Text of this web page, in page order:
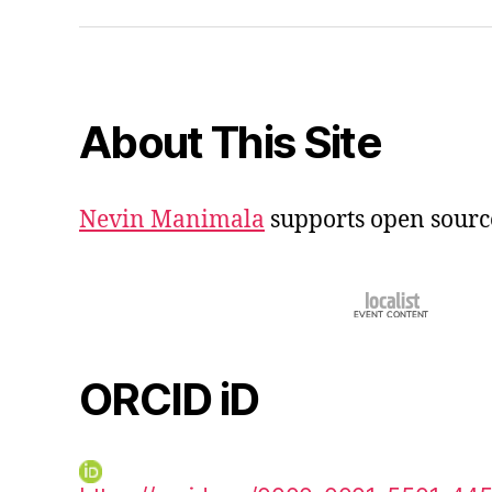
About This Site
Nevin Manimala supports open
ORCID iD